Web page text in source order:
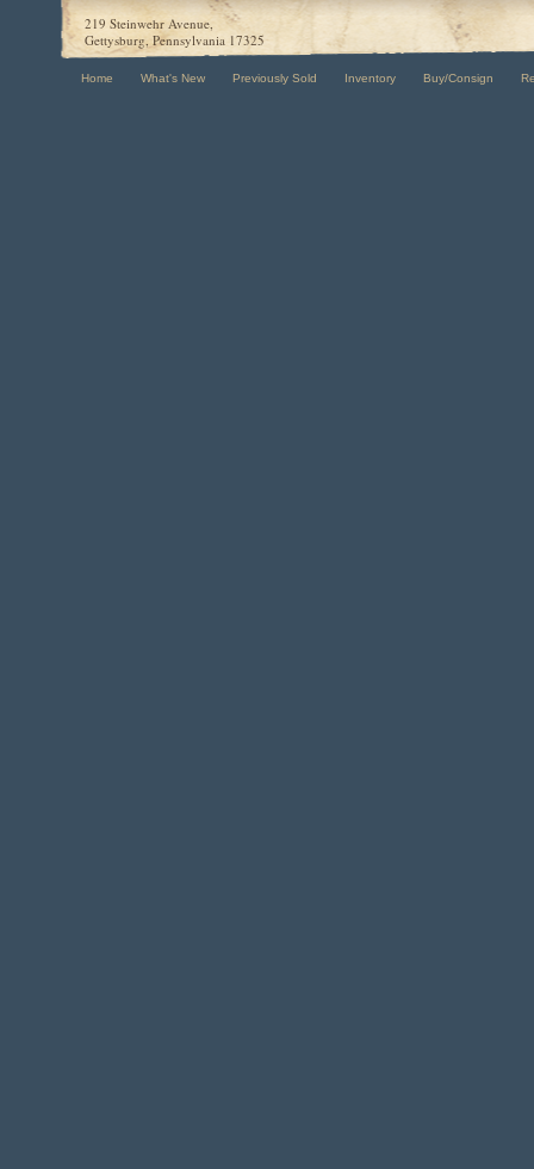
219 Steinwehr Avenue,
Gettysburg, Pennsylvania 17325
Home What's New Previously Sold Inventory Buy/Consign